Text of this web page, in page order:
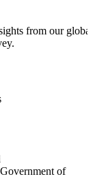
from our global
of